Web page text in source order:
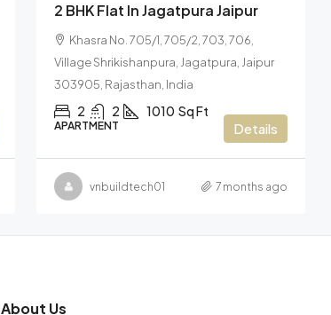
2 BHK Flat In Jagatpura Jaipur
Khasra No. 705/1, 705/2, 703, 706,
Village Shrikishanpura, Jagatpura, Jaipur
303905, Rajasthan, India
2 2 1010 Sq Ft
APARTMENT Details
vnbuildtech01 7 months ago
About Us